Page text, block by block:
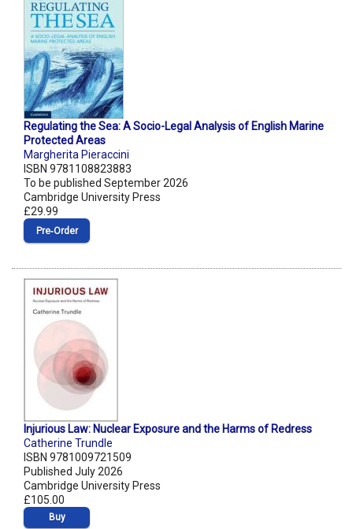
Regulating the Sea: A Socio-Legal Analysis of English Marine
Protected Areas
Margherita Pieraccini
ISBN 9781108823883
To be published September 2026
Cambridge University Press
£29.99
Pre‑Order
Injurious Law: Nuclear Exposure and the Harms of Redress
Catherine Trundle
ISBN 9781009721509
Published July 2026
Cambridge University Press
£105.00
Buy